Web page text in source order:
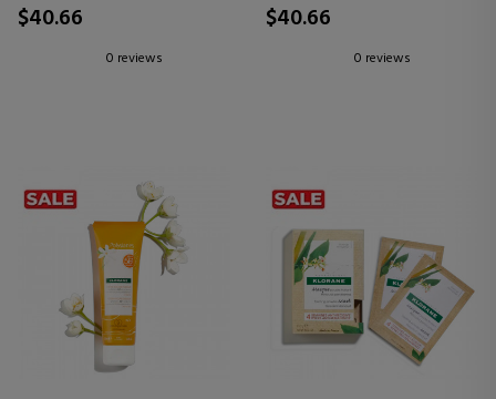
$40.66
0 reviews
$40.66
0 reviews